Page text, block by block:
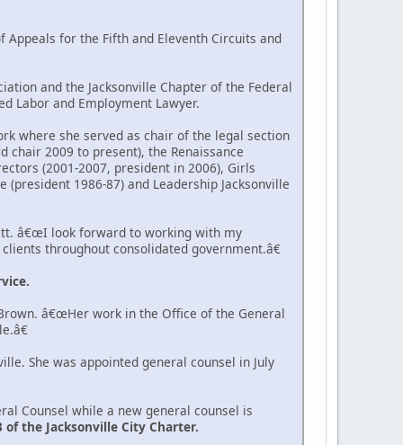
for the Fifth and Eleventh Circuits and
and the Jacksonville Chapter of the Federal
Labor and Employment Lawyer.
where she served as chair of the legal section
chair 2009 to present), the Renaissance
(2001-2007, president in 2006), Girls
1986-87) and Leadership Jacksonville
â€œI look forward to working with my
throughout consolidated government.â€
â€œHer work in the Office of the General
She was appointed general counsel in July
Counsel while a new general counsel is
the Jacksonville City Charter.